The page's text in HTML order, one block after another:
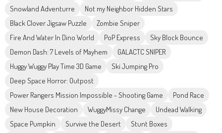
Snowland Adventurre
Not my Neighbor Hidden Stars
Black Clover Jigsaw Puzzle
Zombie Sniper
Fire And Water In Dino World
PoP Express
Sky Block Bounce
Demon Dash: 7 Levels of Mayhem
GALACTC SNIPER
Huggy Wuggy Play Time 3D Game
Ski Jumping Pro
Deep Space Horror: Outpost
Power Rangers Mission Impossible - Shooting Game
Pond Race
New House Decoration
WuggyMissy Change
Undead Walking
Space Pumpkin
Survive the Desert
Stunt Boxes